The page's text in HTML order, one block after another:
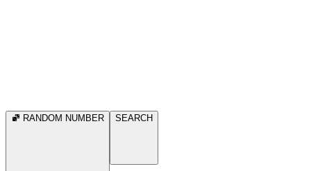
RANDOM NUMBER SEARCH